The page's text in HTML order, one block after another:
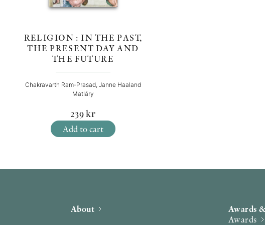
RELIGION : IN THE PAST,
THE PRESENT DAY AND
THE FUTURE
Chakravarth Ram-Prasad, Janne Haaland
Matláry
239kr
Add to cart
About
Awards
Awards